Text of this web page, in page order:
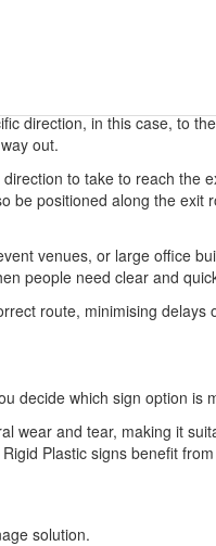
direction, in this case, to
out.
to take to reach the
positioned along the
venues, or large office
people need clear and
route, minimising
decide which sign option is
wear and tear, making it
Plastic signs benefit
solution.